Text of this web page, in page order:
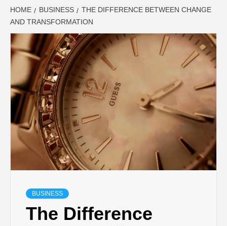
LATEST
UPDATES ON
BUSINESS,
SEO, HEALTH,
LAW &
FINANCE
HOME BUSINESS
THE DIFFERENCE BETWEEN CHANGE
AND TRANSFORMATION
BUSINESS
The Difference